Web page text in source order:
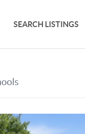
SEARCH LISTINGS